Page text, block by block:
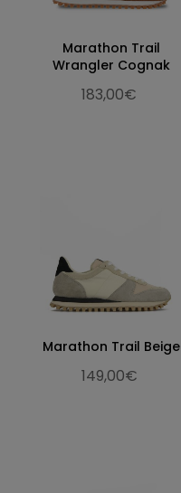
Marathon Trail
Wrangler Cognak
183,00€
Marathon Trail Beige
149,00€